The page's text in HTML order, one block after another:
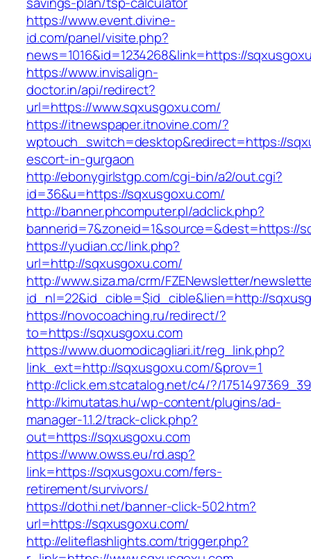
https://www.event.divine-
id.com/panel/visite.php?
news=1016&id=1234268&link=https://
https://www.invisalign-
doctor.in/api/redirect?
url=https://www.sqxusgoxu.com/
https://itnewspaper.itnovine.com/?
wptouch_switch=desktop&redirect=https://
escort-in-gurgaon
http://ebonygirlstgp.com/cgi-bin/a2/out.cgi?
id=36&u=https://sqxusgoxu.com/
http://banner.phcomputer.pl/adclick.php?
bannerid=7&zoneid=1&source=&dest=https://
https://yudian.cc/link.php?
url=http://sqxusgoxu.com/
http://www.siza.ma/crm/FZENewsletter/
id_nl=22&id_cible=$id_cible&lien=http://
https://novocoaching.ru/redirect/?
to=https://sqxusgoxu.com
https://www.duomodicagliari.it/reg_link.php?
link_ext=http://sqxusgoxu.com/&prov=1
http://click.em.stcatalog.net/c4/?/
http://kimutatas.hu/wp-content/plugins/ad-
manager-1.1.2/track-click.php?
out=https://sqxusgoxu.com
https://www.owss.eu/rd.asp?
link=https://sqxusgoxu.com/fers-
retirement/survivors/
https://dothi.net/banner-click-502.htm?
url=https://sqxusgoxu.com/
http://eliteflashlights.com/trigger.php?